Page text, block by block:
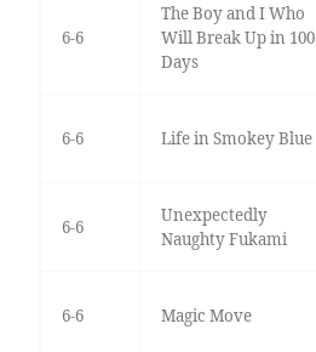
6-6
The Boy and I Who
Will Break Up in 100
Days
6-6 Life in Smokey Blue
6-6
Unexpectedly
Naughty Fukami
6-6 Magic Move